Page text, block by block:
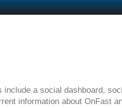
a social dashboard,
information about OnFast